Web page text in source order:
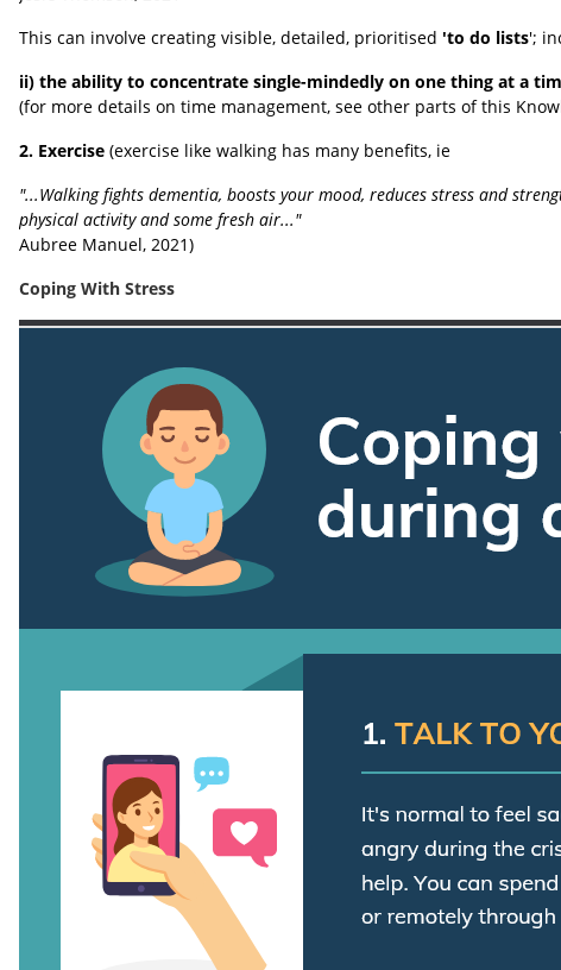
This can involve creating visible, detailed, prioritised 'to do lists';
ii) the ability to concentrate single-mindedly on one thing at a
(for more details on time management, see other parts of this
2. Exercise (exercise like walking has many benefits, ie
"...Walking fights dementia, boosts your mood, reduces stress and
physical activity and some fresh air..."
Aubree Manuel, 2021)
Coping With Stress